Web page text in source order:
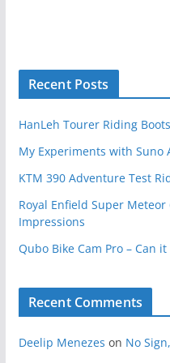
Recent Posts
HanLeh Tourer Riding
My Experiments with Suno
KTM 390 Adventure Test
Royal Enfield Super
Impressions
Qubo Bike Cam Pro – Can
Recent Comments
Deelip Menezes on No